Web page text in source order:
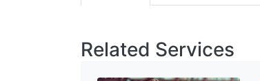
Related Services